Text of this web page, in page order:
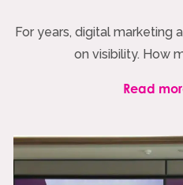
For years, digital marketing
on visibility. How
Read